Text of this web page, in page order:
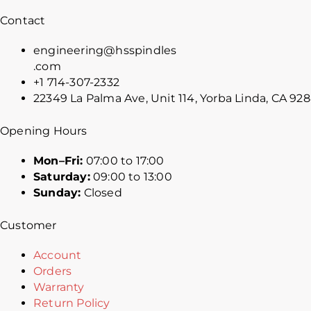
Contact
engineering@hsspindles
.com
+1 714-307-2332
22349 La Palma Ave, Unit 114, Yorba Linda, CA
Opening Hours
Mon–Fri: 07:00 to 17:00
Saturday:09:00 to 13:00
Sunday: Closed
Customer
Account
Orders
Warranty
Return Policy